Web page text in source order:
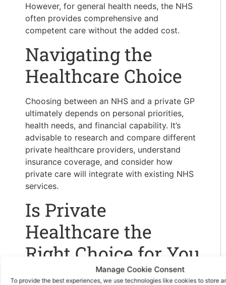
Manage Cookie Consent
To provide the best experiences, we use technologies like cookies to store
However, for general health needs, the NHS
often provides comprehensive and
competent care without the added cost.
Navigating the
Healthcare Choice
Choosing between an NHS and a private GP
ultimately depends on personal priorities,
health needs, and financial capability. It’s
advisable to research and compare different
private healthcare providers, understand
insurance coverage, and consider how
private care will integrate with existing NHS
services.
Is Private
Healthcare the
Right Choice for You
In summary, private GPs offer advantages in